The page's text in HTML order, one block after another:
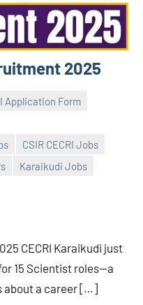
2025
Application Form
CSIR CECRI Jobs
Karaikudi Jobs
CECRI Karaikudi just
15 Scientist roles—a
about a career […]